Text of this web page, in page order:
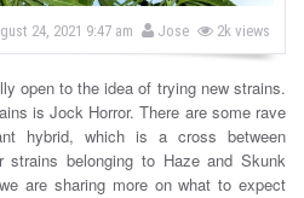
24, 2021 9:47 am b
y
Jose 2k views
open to the idea of trying new strains.
is Jock Horror. There are some rave
hybrid, which is a cross between
strains belonging to Haze and Skunk
are sharing more on what to expect